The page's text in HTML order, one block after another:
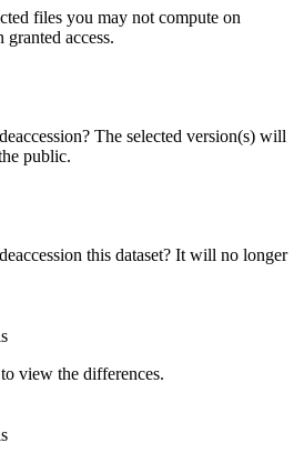
files you may not compute on
granted access.
The selected version(s) will
public.
this dataset? It will no longer
view the differences.